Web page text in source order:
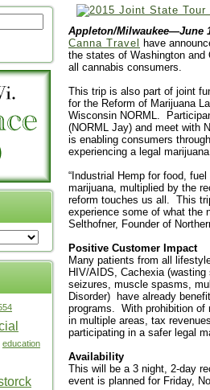
education
Appleton/Milwaukee—June
Canna Travel
have
the states of Washington and
all cannabis consumers.
This trip is also part of joint
for the Reform of Marijuana
Wisconsin NORML.
(NORML Jay) and meet with
is enabling consumers
experiencing a legal
“Industrial Hemp for food,
marijuana, multiplied by the
reform touches us all. This
experience some of what the
Selthofner, Founder of
Positive Customer Impact
Many patients from all
HIV/AIDS, Cachexia
seizures, muscle spasms,
Disorder) have already
programs. With prohibition of
in multiple areas, tax
participating in a safer legal
Availability
This will be a 3 night, 2-day
event is planned for Friday,